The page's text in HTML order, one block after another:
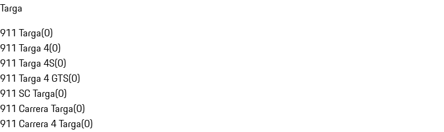
Targa
911 Targa(0)
911 Targa 4(0)
911 Targa 4S(0)
911 Targa 4 GTS(0)
911 SC Targa(0)
911 Carrera Targa(0)
911 Carrera 4 Targa(0)